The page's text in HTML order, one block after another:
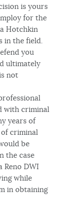
is yours
for the
Hotchkin
in the field.
you
ultimately
not
with criminal
years of
criminal
be
the case
Reno DWI
while
in obtaining